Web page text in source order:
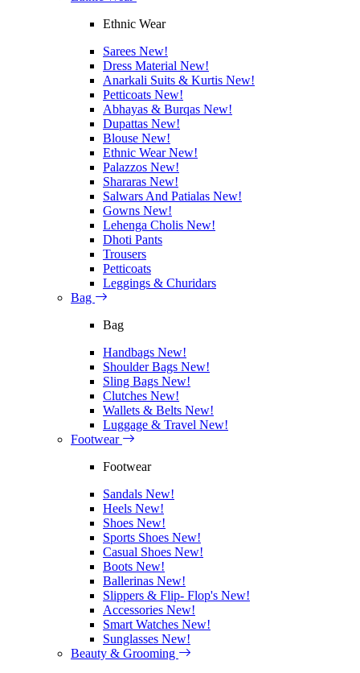
Ethnic Wear
Sarees New!
Dress Material New!
Anarkali Suits & Kurtis New!
Petticoats New!
Abhayas & Burqas New!
Dupattas New!
Blouse New!
Ethnic WearNew!
Palazzos New!
Shararas New!
Salwars And Patialas New!
Gowns New!
Lehenga Cholis New!
Dhoti Pants
Trousers
Petticoats
Leggings & Churidars
Bag
Bag
Handbags New!
Shoulder Bags New!
Sling Bags New!
Clutches New!
Wallets & Belts New!
Luggage & Travel New!
Footwear
Footwear
Sandals New!
Heels New!
Shoes New!
Sports Shoes New!
Casual Shoes New!
Boots New!
Ballerinas New!
Slippers & Flip- Flop's New!
Accessories New!
Smart Watches New!
Sunglasses New!
Beauty & Grooming